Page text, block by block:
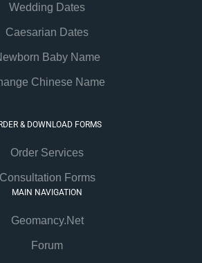
Wedding Dates
Caesarian Dates
Baby Name
Chinese Name
& DOWNLOAD FORMS
Order Services
Consultation Forms
MAIN NAVIGATION
Geomancy.Net
Forum